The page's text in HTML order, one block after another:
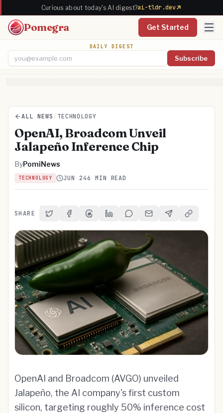
Curious about today's AI digest?ai-tldr.dev
Pomegra Get Started
DAILY DIGEST
Subscribe
ALL NEWS /TECHNOLOGY
OpenAI, Broadcom Unveil
Jalapeño Inference Chip
ByPomiNews
TECHNOLOGY JUN 246 MIN READ
SHARE Share on Twitter
Share on Facebook
Share on Threads
Share on LinkedIn
Share on Reddit
Share via Email
Share onCopy Link
OpenAI and Broadcom (AVGO) unveiled
Jalapeño, the AI company's first custom
silicon, targeting roughly 50% inference cost